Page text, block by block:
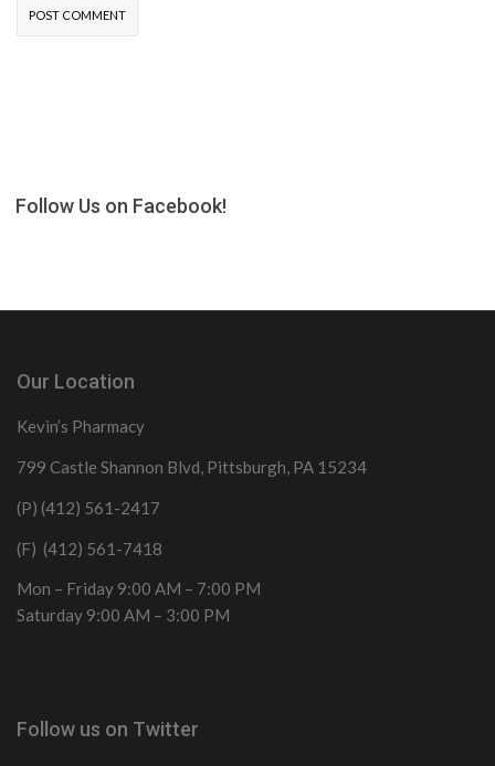
Follow Us on Facebook!
Our Location
Kevin’s Pharmacy
799 Castle Shannon Blvd, Pittsburgh, PA 15234
(P) (412) 561-2417
(F) (412) 561-7418
Mon – Friday 9:00 AM – 7:00 PM
Saturday 9:00 AM – 3:00 PM
Follow us on Twitter